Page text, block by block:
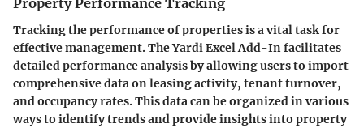
Property Performance Tracking
Tracking the performance of properties is a vital task for
effective management. The Yardi Excel Add-In facilitates
detailed performance analysis by allowing users to import
comprehensive data on leasing activity, tenant turnover,
and occupancy rates. This data can be organized in various
ways to identify trends and provide insights into property